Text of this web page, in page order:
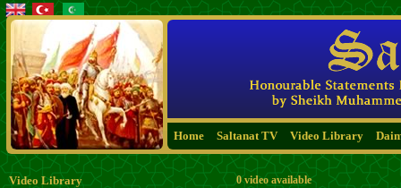
Home Saltanat TV Video Library
Video Library 0 video available